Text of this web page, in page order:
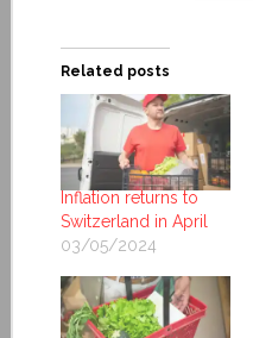
Related posts
Inflation returns to
Switzerland in April
03/05/2024